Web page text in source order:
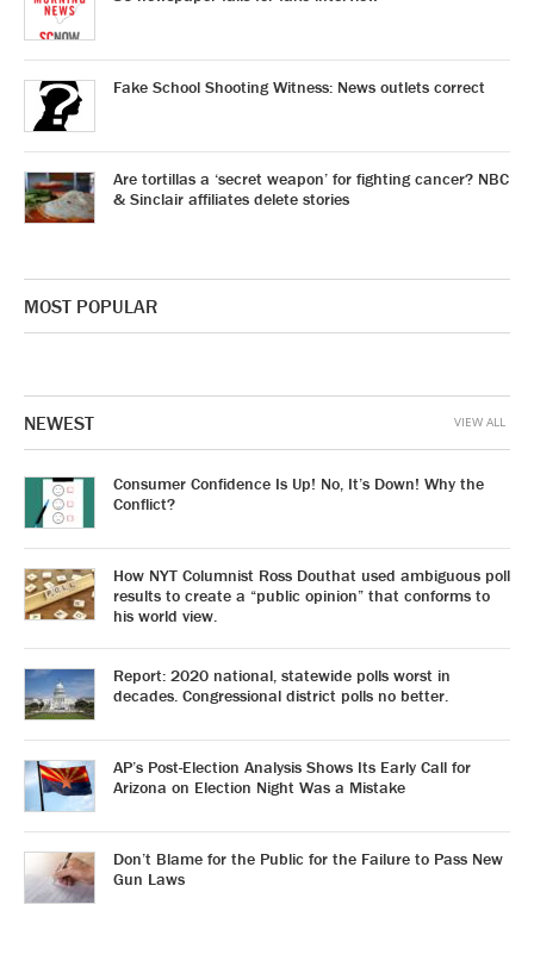
Fake School Shooting Witness: News outlets correct
Are tortillas a ‘secret weapon’ for fighting cancer? NBC
& Sinclair affiliates delete stories
MOST POPULAR
NEWEST
Consumer Confidence Is Up! No, It’s Down! Why the
Conflict?
How NYT Columnist Ross Douthat used ambiguous poll
results to create a “public opinion” that conforms to
his world view.
Report: 2020 national, statewide polls worst in
decades. Congressional district polls no better.
AP’s Post-Election Analysis Shows Its Early Call for
Arizona on Election Night Was a Mistake
Don’t Blame for the Public for the Failure to Pass New
Gun Laws
VIEW ALL